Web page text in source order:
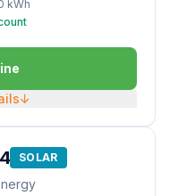
kWh
↓
SOLAR